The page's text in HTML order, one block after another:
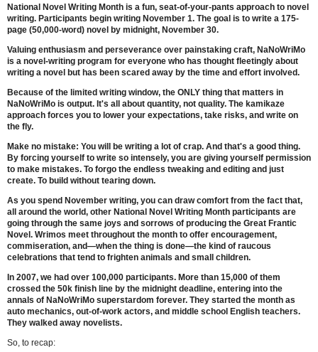
National Novel Writing Month is a fun, seat-of-your-pants approach to novel
writing. Participants begin writing November 1. The goal is to write a 175-
page (50,000-word) novel by midnight, November 30.
Valuing enthusiasm and perseverance over painstaking craft, NaNoWriMo
is a novel-writing program for everyone who has thought fleetingly about
writing a novel but has been scared away by the time and effort involved.
Because of the limited writing window, the ONLY thing that matters in
NaNoWriMo is output. It's all about quantity, not quality. The kamikaze
approach forces you to lower your expectations, take risks, and write on
the fly.
Make no mistake: You will be writing a lot of crap. And that's a good thing.
By forcing yourself to write so intensely, you are giving yourself permission
to make mistakes. To forgo the endless tweaking and editing and just
create. To build without tearing down.
As you spend November writing, you can draw comfort from the fact that,
all around the world, other National Novel Writing Month participants are
going through the same joys and sorrows of producing the Great Frantic
Novel. Wrimos meet throughout the month to offer encouragement,
commiseration, and—when the thing is done—the kind of raucous
celebrations that tend to frighten animals and small children.
In 2007, we had over 100,000 participants. More than 15,000 of them
crossed the 50k finish line by the midnight deadline, entering into the
annals of NaNoWriMo superstardom forever. They started the month as
auto mechanics, out-of-work actors, and middle school English teachers.
They walked away novelists.
So, to recap: